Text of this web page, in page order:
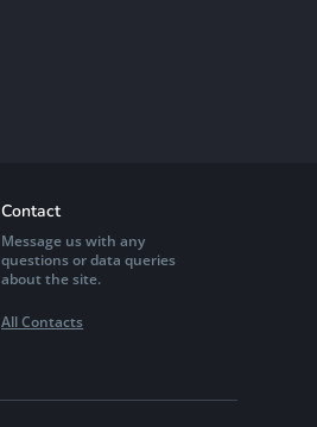
Contact
Message us with any
questions or data queries
about the site.
All Contacts